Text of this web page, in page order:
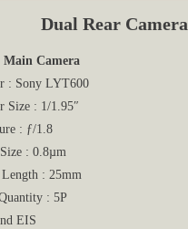
Dual Rear Camera
Main Camera
: Sony LYT600
Size : 1/1.95″
: ƒ/1.8
: 0.8µm
: 25mm
: 5P
EIS